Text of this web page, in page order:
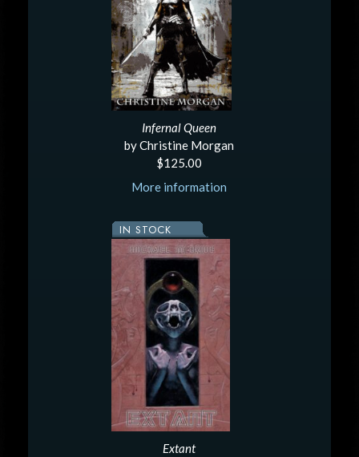
Infernal Queen
by Christine Morgan
$125.00
More information
IN STOCK
Extant